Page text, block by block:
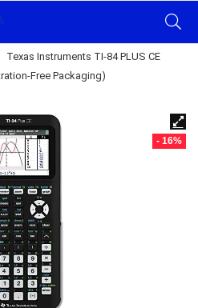
Texas Instruments TI-84 PLUS CE
Free Packaging)
- 16%